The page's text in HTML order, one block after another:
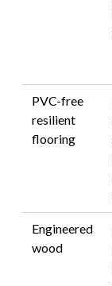
PVC-free
resilient
flooring
Engineered
wood